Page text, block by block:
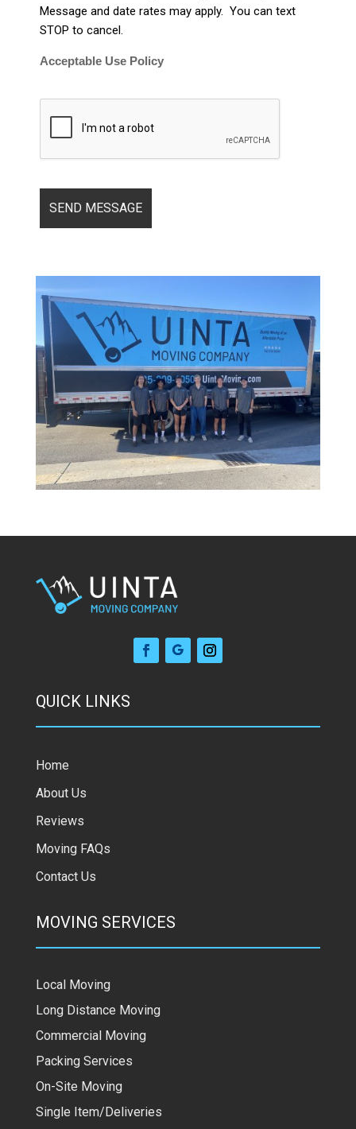
Message and date rates may apply. You can text
STOP to cancel.
Acceptable Use Policy
QUICK LINKS
Home
About Us
Reviews
Moving FAQs
Contact Us
MOVING SERVICES
Local Moving
Long Distance Moving
Commercial Moving
Packing Services
On-Site Moving
Single Item/Deliveries